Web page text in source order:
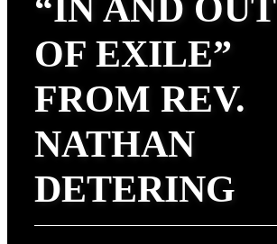
“IN AND OUT
OF EXILE”
FROM REV.
NATHAN
DETERING